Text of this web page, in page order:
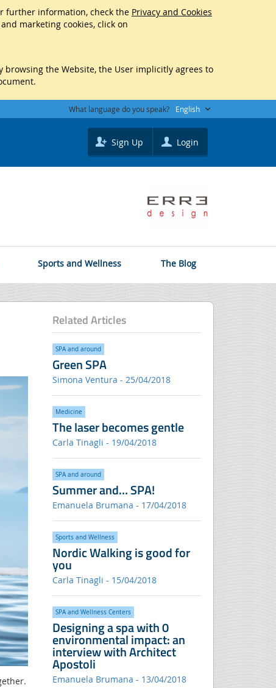
further information, check the Privacy and Cookies
marketing cookies, click on
the Website, the User implicitly agrees to
What language do you speak? English
Sign Up Login
Sports and Wellness The Blog
Related Articles
SPA and around
Green SPA
Simona Ventura - 25/04/2018
Medicine
The laser becomes gentle
Carla Tinagli - 19/04/2018
SPA and around
Summer and… SPA!
Emanuela Brumana - 17/04/2018
Sports and Wellness
Nordic Walking is good for
you
Carla Tinagli - 15/04/2018
SPA and Wellness Centers
Designing a spa with 0
environmental impact: an
interview with Architect
Apostoli
Emanuela Brumana - 13/04/2018